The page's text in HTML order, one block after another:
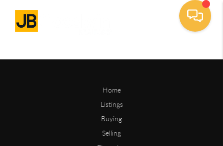
Home
Listings
Buying
Selling